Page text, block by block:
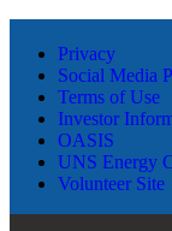
Privacy
Social Media
Terms of Use
Investor
OASIS
UNS Energy
Volunteer Site